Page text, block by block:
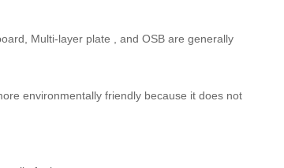
Multi-layer plate , and OSB are generally
environmentally friendly because it does not